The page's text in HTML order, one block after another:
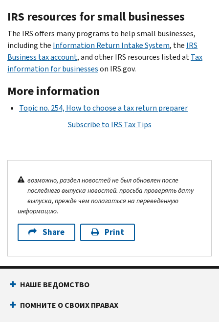
IRS resources for small businesses
The IRS offers many programs to help small businesses,
including the Information Return Intake System, the IRS
Business tax account, and other IRS resources listed atTax
information for businesseson IRS.gov.
More information
Topic no. 254, How to choose a tax return preparer
Subscribe to IRS Tax Tips
возможно, раздел новостей не был обновлен после
последнего выпуска новостей. просьба проверять дату
выпуска, прежде чем полагаться на переведенную
информацию.
Share Print
НАШЕ ВЕДОМСТВО
ПОМНИТЕ О СВОИХ ПРАВАХ